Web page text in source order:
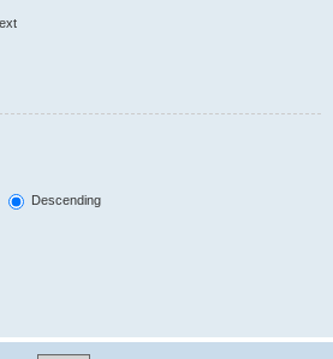
Descending